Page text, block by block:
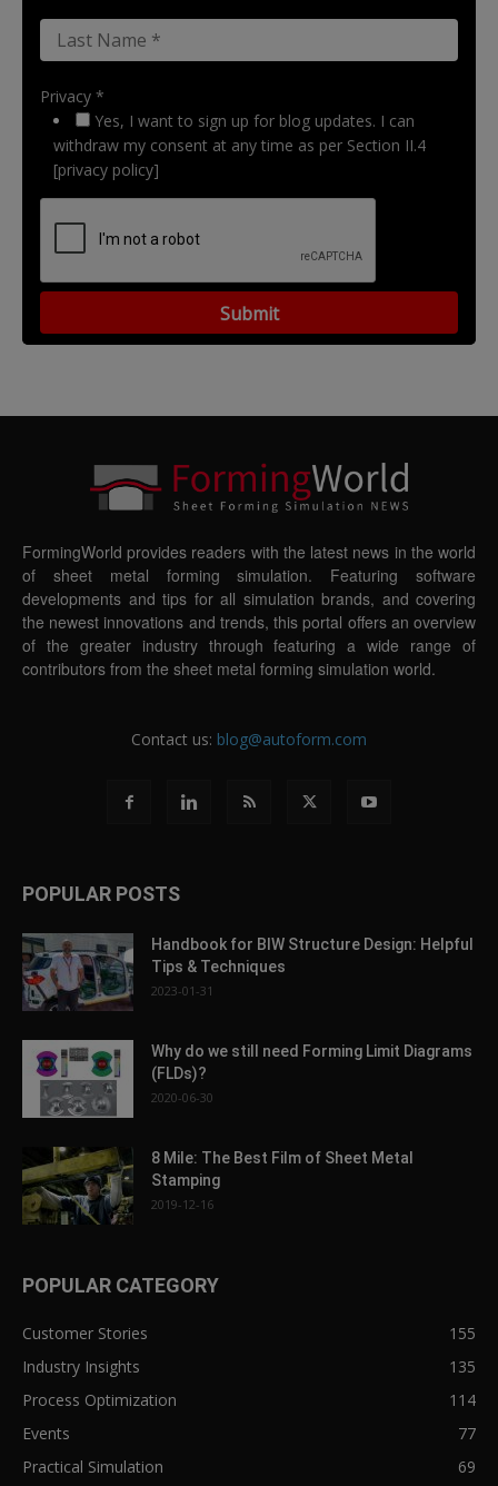
Privacy *
Yes, I want to sign up for blog updates. I can
withdraw my consent at any time as per Section II.4
[privacy policy]
FormingWorld provides readers with the latest news in the world
of sheet metal forming simulation. Featuring software
developments and tips for all simulation brands, and covering
the newest innovations and trends, this portal offers an overview
of the greater industry through featuring a wide range of
contributors from the sheet metal forming simulation world.
Contact us: blog@autoform.com
POPULAR POSTS
Handbook for BIW Structure Design: Helpful
Tips & Techniques
2023-01-31
Why do we still need Forming Limit Diagrams
(FLDs)?
2020-06-30
8 Mile: The Best Film of Sheet Metal
Stamping
2019-12-16
POPULAR CATEGORY
Customer Stories
155
Industry Insights
135
Process Optimization
114
Events
77
Practical Simulation
69